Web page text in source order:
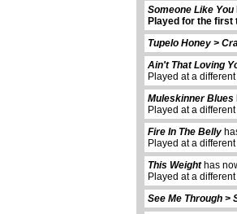
Someone Like You
Played for the first
Tupelo Honey >
Ain't That Loving
Played at a
Muleskinner Blues
Played at a
Fire In The Belly
Played at a
This Weighthas
Played at a
See Me Through >